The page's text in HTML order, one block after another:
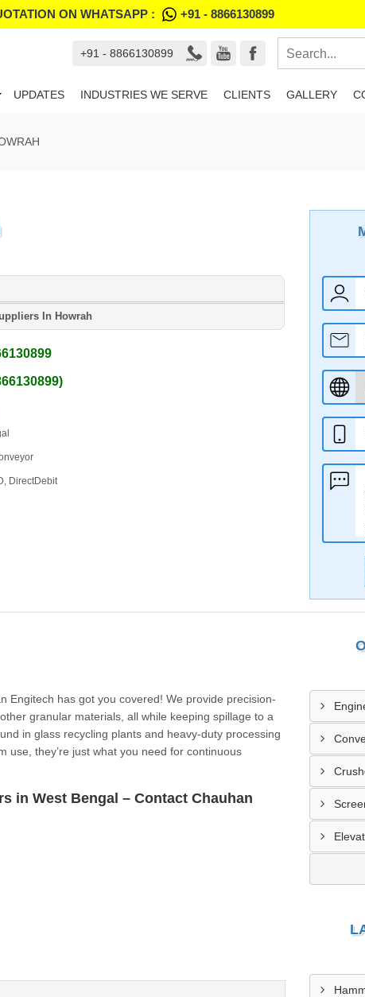
ON WHATSAPP : +91 - 8866130899
+91 - 8866130899
UPDATES INDUSTRIES WE SERVE CLIENTS GALLERY
In Howrah
DirectDebit
Engitech has got you covered! We provide precision-
granular materials, all while keeping spillage to a
in glass recycling plants and heavy-duty processing
use, they’re just what you need for continuous
in West Bengal – Contact Chauhan